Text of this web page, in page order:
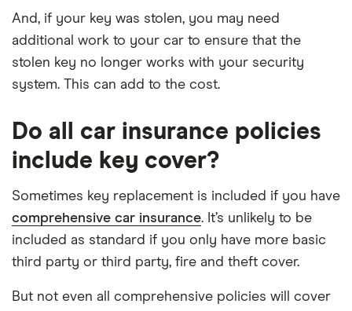
And, if your key was stolen, you may need
additional work to your car to ensure that the
stolen key no longer works with your security
system. This can add to the cost.
Do all car insurance policies
include key cover?
Sometimes key replacement is included if you have
comprehensive car insurance. It’s unlikely to be
included as standard if you only have more basic
third party or third party, fire and theft cover.
But not even all comprehensive policies will cover